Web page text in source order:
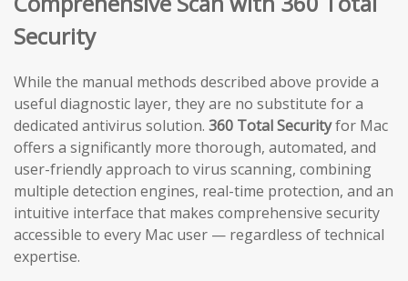
Security
While the manual methods described above provide a
useful diagnostic layer, they are no substitute for a
dedicated antivirus solution. 360 Total Securityfor Mac
offers a significantly more thorough, automated, and
user-friendly approach to virus scanning, combining
multiple detection engines, real-time protection, and an
intuitive interface that makes comprehensive security
accessible to every Mac user — regardless of technical
expertise.